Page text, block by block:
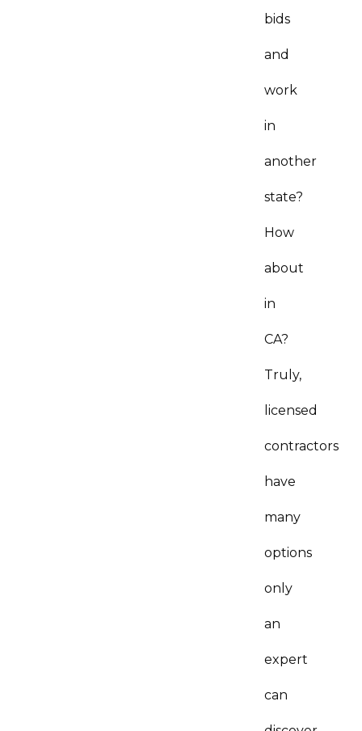
bids
and
work
in
another
state?
How
about
in
CA?
Truly,
licensed
contractors
have
many
options
only
an
expert
can